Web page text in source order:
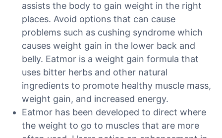
assists the body to gain weight in the right
places. Avoid options that can cause
problems such as cushing syndrome which
causes weight gain in the lower back and
belly. Eatmor is a weight gain formula that
uses bitter herbs and other natural
ingredients to promote healthy muscle mass,
weight gain, and increased energy.
Eatmor has been developed to direct where
the weight to go to muscles that are more